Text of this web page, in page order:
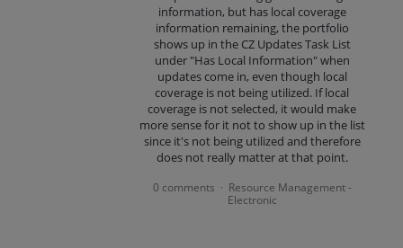
information, but has local coverage
information remaining, the portfolio
shows up in the CZ Updates Task List
under "Has Local Information" when
updates come in, even though local
coverage is not being utilized. If local
coverage is not selected, it would make
more sense for it not to show up in the list
since it's not being utilized and therefore
does not really matter at that point.
0 comments · Resource Management -
Electronic